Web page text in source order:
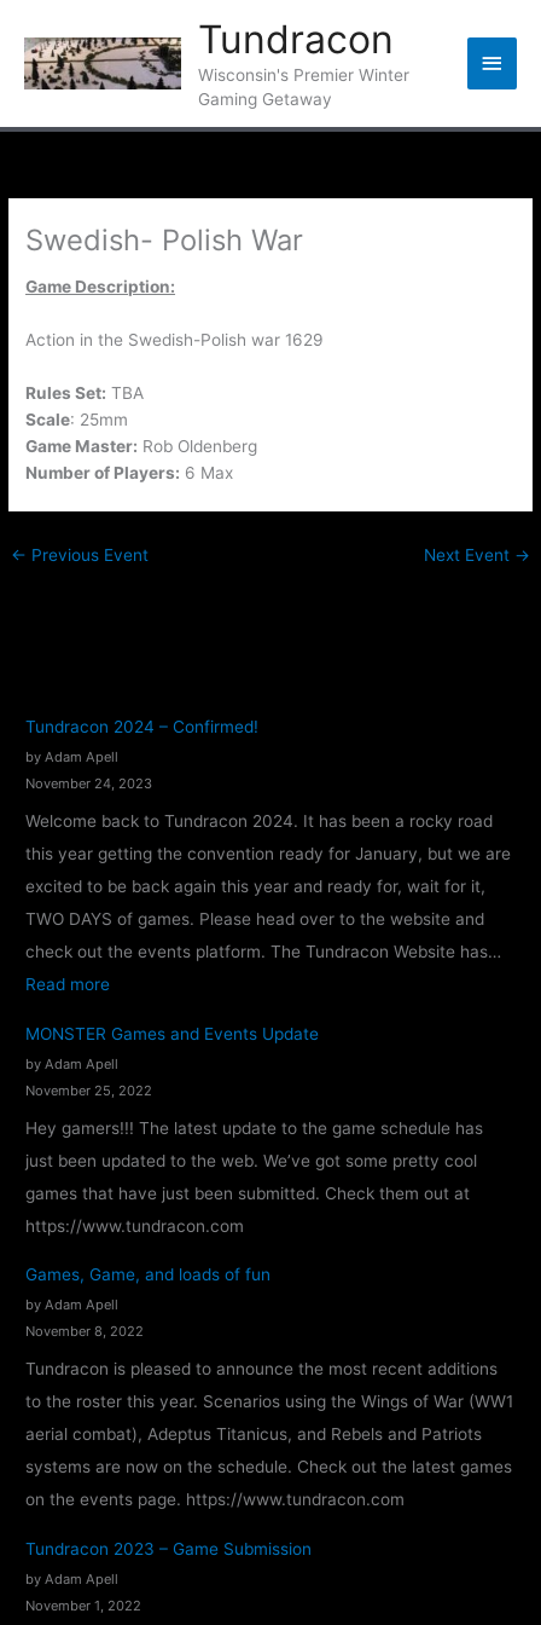
content
Tundracon
Wisconsin's Premier Winter
Gaming Getaway
Main
Swedish- Polish War
Game Description:
Action in the Swedish-Polish war 1629
Rules Set: TBA
Scale: 25mm
Game Master: Rob Oldenberg
Number of Players: 6 Max
← Previous Event Next Event →
Tundracon 2024 – Confirmed!
by Adam Apell
November 24, 2023
Welcome back to Tundracon 2024. It has been a rocky road
this year getting the convention ready for January, but we are
excited to be back again this year and ready for, wait for it,
TWO DAYS of games. Please head over to the website and
check out the events platform. The Tundracon Website has…
Read more:
n
n
2
0
2
4
–
C
o
n
f
i
MONSTER Games and Events Update
by Adam Apell
November 25, 2022
Hey gamers!!! The latest update to the game schedule has
just been updated to the web. We’ve got some pretty cool
games that have just been submitted. Check them out at
https://www.tundracon.com
Games, Game, and loads of fun
by Adam Apell
November 8, 2022
Tundracon is pleased to announce the most recent additions
to the roster this year. Scenarios using the Wings of War (WW1
aerial combat), Adeptus Titanicus, and Rebels and Patriots
systems are now on the schedule. Check out the latest games
on the events page. https://www.tundracon.com
Tundracon 2023 – Game Submission
by Adam Apell
November 1, 2022